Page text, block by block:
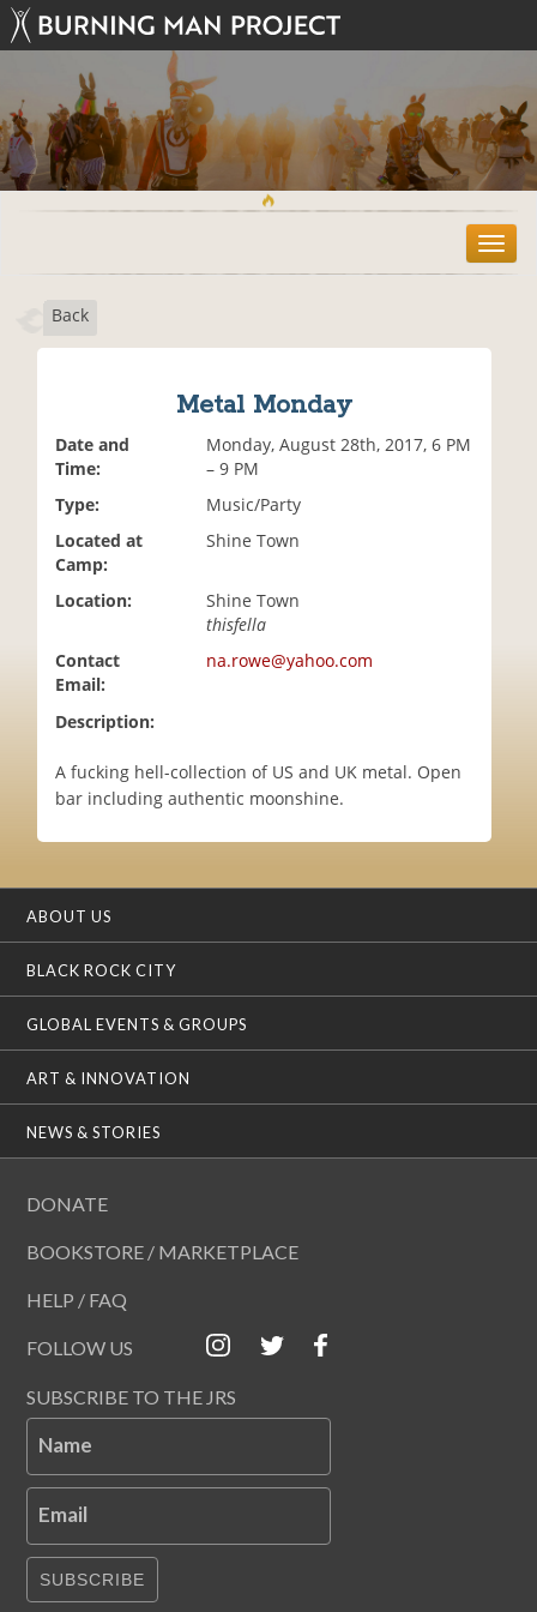
T
o
Back
Metal Monday
Date and
Time:
Monday, August 28th, 2017, 6 PM
– 9 PM
Type:
Music/Party
Located at
Camp:
Shine Town
Location:
Shine Town
thisfella
Contact
Email:
na.rowe@yahoo.com
Description:
A fucking hell-collection of US and UK metal. Open
bar including authentic moonshine.
ABOUT US
BLACK ROCK CITY
GLOBAL EVENTS & GROUPS
ART & INNOVATION
NEWS & STORIES
DONATE
BOOKSTORE / MARKETPLACE
HELP / FAQ
FOLLOW US
SUBSCRIBE TO THE JRS
Name
Email
SUBSCRIBE